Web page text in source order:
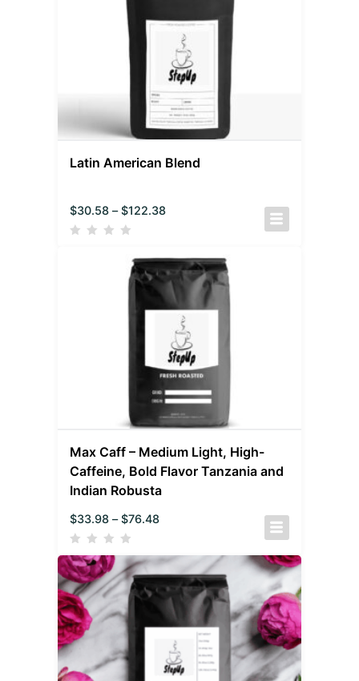
Latin American Blend
$30.58 – $122.38
Max Caff – Medium Light, High-
Caffeine, Bold Flavor Tanzania and
Indian Robusta
$33.98 – $76.48